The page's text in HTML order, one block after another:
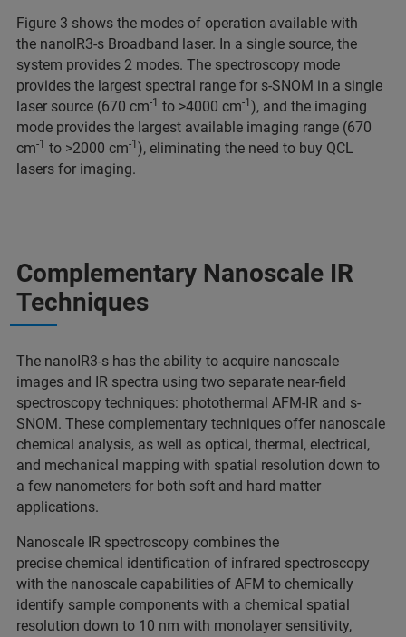
Figure 3 shows the modes of operation available with
the nanoIR3-s Broadband laser. In a single source, the
system provides 2 modes. The spectroscopy mode
provides the largest spectral range for s-SNOM in a single
laser source (670 cm-1 to >4000 cm-1 ), and the imaging
mode provides the largest available imaging range (670
cm-1 to >2000 cm-1 ), eliminating the need to buy QCL
lasers for imaging.
Complementary Nanoscale IR
Techniques
The nanoIR3-s has the ability to acquire nanoscale
images and IR spectra using two separate near-field
spectroscopy techniques: photothermal AFM-IR and s-
SNOM. These complementary techniques offer nanoscale
chemical analysis, as well as optical, thermal, electrical,
and mechanical mapping with spatial resolution down to
a few nanometers for both soft and hard matter
applications.
Nanoscale IR spectroscopy combines the
precise chemical identification of infrared spectroscopy
with the nanoscale capabilities of AFM to chemically
identify sample components with a chemical spatial
resolution down to 10 nm with monolayer sensitivity,